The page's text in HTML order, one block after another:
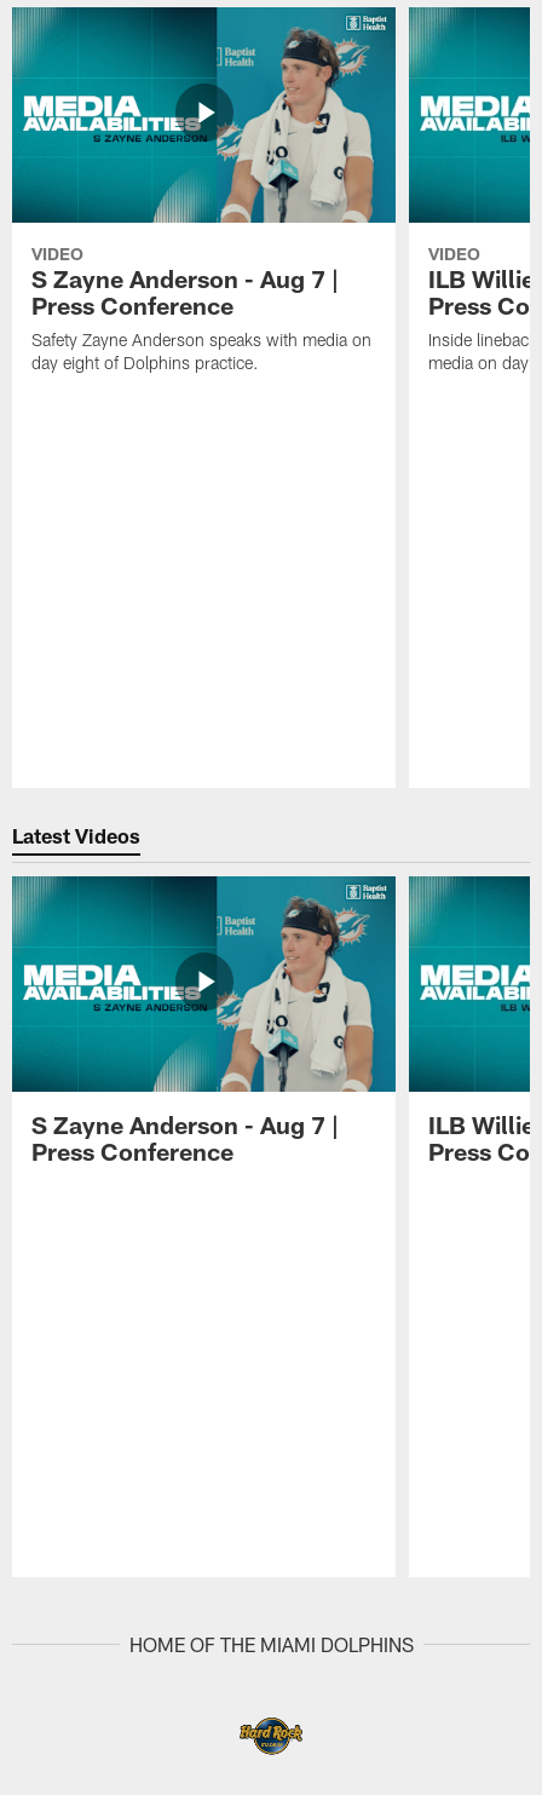
VIDEO
S Zayne Anderson - Aug 7 |
Press Conference
Safety Zayne Anderson speaks with media on
day eight of Dolphins practice.
VIDEO
ILB Willie
Press
Inside
media on day
Latest Videos
S Zayne Anderson - Aug 7 |
Press Conference
ILB Willie
Press
HOME OF THE MIAMI DOLPHINS